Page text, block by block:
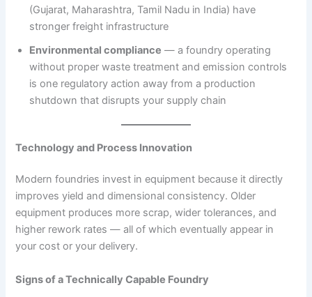
(Gujarat, Maharashtra, Tamil Nadu in India) have
stronger freight infrastructure
Environmental compliance — a foundry operating
without proper waste treatment and emission controls
is one regulatory action away from a production
shutdown that disrupts your supply chain
Technology and Process Innovation
Modern foundries invest in equipment because it directly
improves yield and dimensional consistency. Older
equipment produces more scrap, wider tolerances, and
higher rework rates — all of which eventually appear in
your cost or your delivery.
Signs of a Technically Capable Foundry